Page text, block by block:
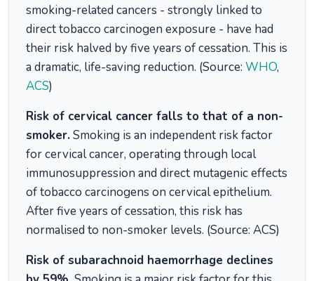
smoking-related cancers - strongly linked to
direct tobacco carcinogen exposure - have had
their risk halved by five years of cessation. This is
a dramatic, life-saving reduction. (Source: WHO,
ACS)
Risk of cervical cancer falls to that of a non-
smoker.Smoking is an independent risk factor
for cervical cancer, operating through local
immunosuppression and direct mutagenic effects
of tobacco carcinogens on cervical epithelium.
After five years of cessation, this risk has
normalised to non-smoker levels. (Source: ACS)
Risk of subarachnoid haemorrhage declines